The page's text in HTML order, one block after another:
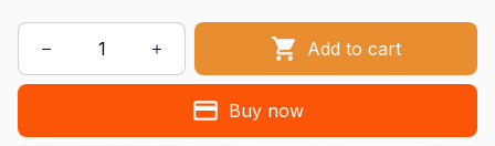
Add to cart
Buy now